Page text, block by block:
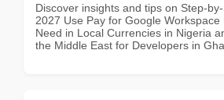
Discover insights and tips on Step-
2027 Use Pay for Google Workspace
Need in Local Currencies in Nigeria
the Middle East for Developers in